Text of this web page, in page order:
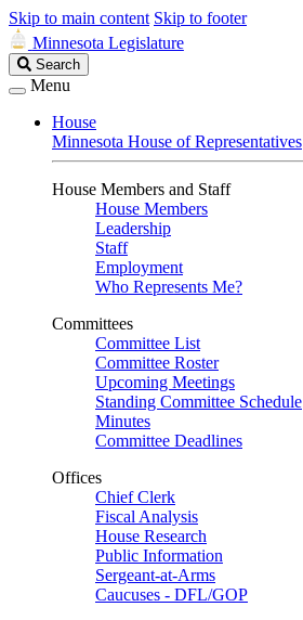
Skip to main content Skip to footer
Minnesota Legislature
Search
Legislature
Search
Menu
House
Minnesota House of Representatives
House Members and Staff
House Members
Leadership
Staff
Employment
Who Represents Me?
Committees
Committee List
Committee Roster
Upcoming Meetings
Standing Committee Schedule
Minutes
Committee Deadlines
Offices
Chief Clerk
Fiscal Analysis
House Research
Public Information
Sergeant-at-Arms
Caucuses - DFL/GOP